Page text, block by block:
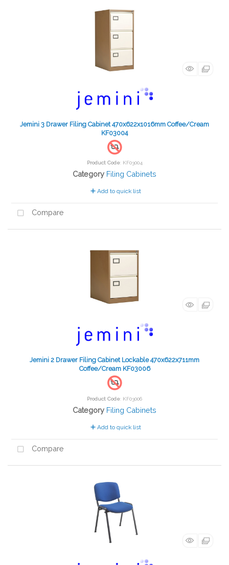
Jemini 3 Drawer Filing Cabinet 470x622x1016mm Coffee/Cream
KF03004
Product Code: KF03004
Category Filing Cabinets
Add to quick list
Compare
Jemini 2 Drawer Filing Cabinet Lockable 470x622x711mm
Coffee/Cream KF03006
Product Code: KF03006
Category Filing Cabinets
Add to quick list
Compare